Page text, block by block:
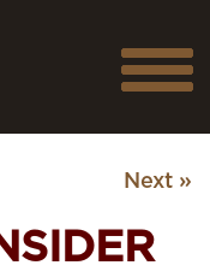
Next »